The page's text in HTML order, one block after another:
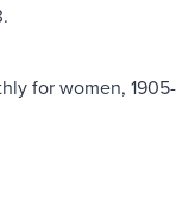
for women, 1905-